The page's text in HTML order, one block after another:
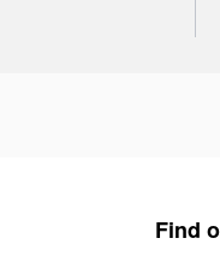
Find